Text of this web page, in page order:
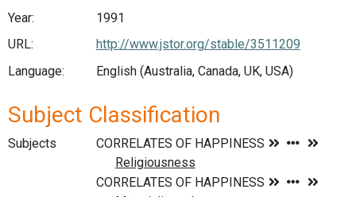
Year:
1991
URL:
http://www.jstor.org/stable/3511209
Language:
English (Australia, Canada, UK, USA)
Subject Classification
Subjects